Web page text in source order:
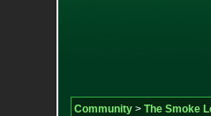
Community> The Smoke